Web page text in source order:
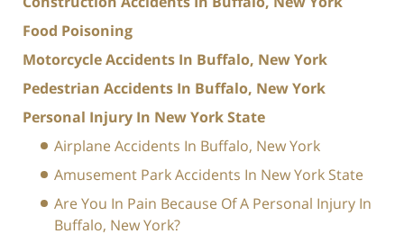
Food Poisoning
Motorcycle Accidents In Buffalo, New York
Pedestrian Accidents In Buffalo, New York
Personal Injury In New York State
Airplane Accidents In Buffalo, New York
Amusement Park Accidents In New York State
Are You In Pain Because Of A Personal Injury In
Buffalo, New York?